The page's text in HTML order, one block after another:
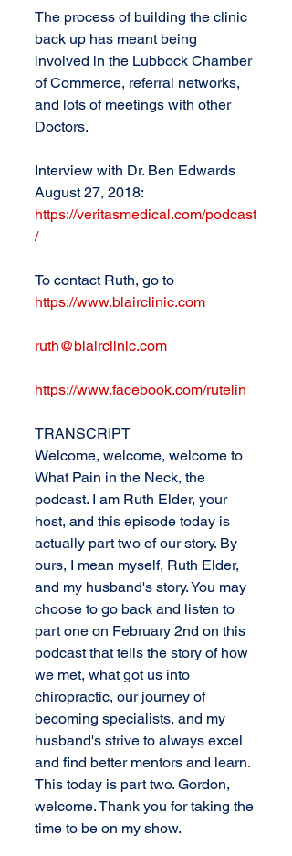
The process of building the clinic
back up has meant being
involved in the Lubbock Chamber
of Commerce, referral networks,
and lots of meetings with other
Doctors.
Interview with Dr. Ben Edwards
August 27, 2018:
https://veritasmedical.com/podcast
/
To contact Ruth, go to
https://www.blairclinic.com
ruth@blairclinic.com
https://www.facebook.com/rutelin
TRANSCRIPT
Welcome, welcome, welcome to
What Pain in the Neck, the
podcast. I am Ruth Elder, your
host, and this episode today is
actually part two of our story. By
ours, I mean myself, Ruth Elder,
and my husband's story. You may
choose to go back and listen to
part one on February 2nd on this
podcast that tells the story of how
we met, what got us into
chiropractic, our journey of
becoming specialists, and my
husband's strive to always excel
and find better mentors and learn.
This today is part two. Gordon,
welcome. Thank you for taking the
time to be on my show.